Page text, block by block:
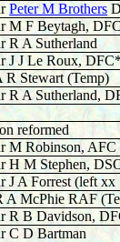
Peter M Brothers
M F Beytagh,
R A Sutherland
J J Le Roux,
R Stewart (Temp)
R A Sutherland,
reformed
M Robinson, AFC
H M Stephen,
J A Forrest (left xx
A McPhie RAF
R B Davidson,
C D Bartman